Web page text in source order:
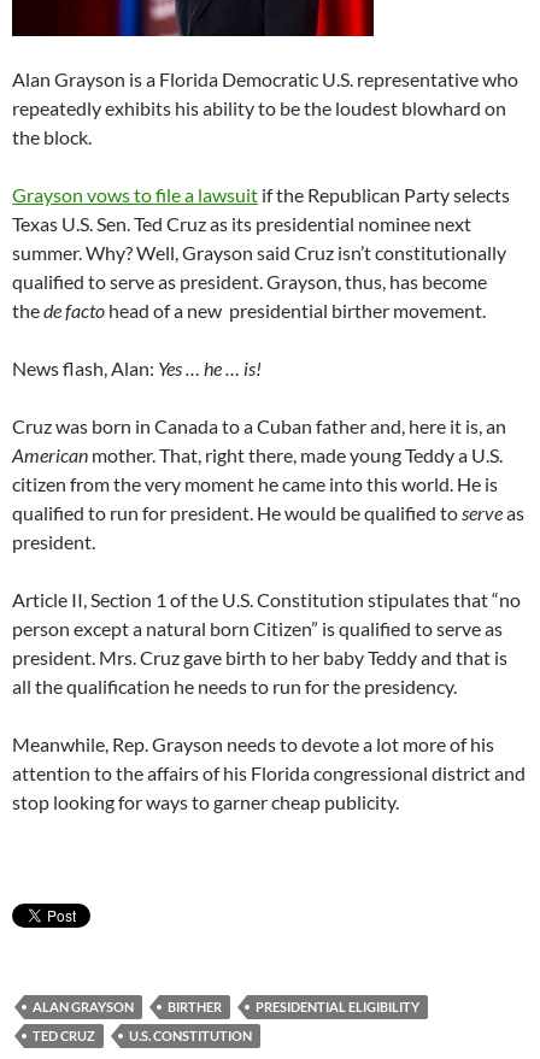
Alan Grayson is a Florida Democratic U.S. representative who
repeatedly exhibits his ability to be the loudest blowhard on
the block.
Grayson vows to file a lawsuit if the Republican Party selects
Texas U.S. Sen. Ted Cruz as its presidential nominee next
summer. Why? Well, Grayson said Cruz isn’t constitutionally
qualified to serve as president. Grayson, thus, has become
thede facto head of a new presidential birther movement.
News flash, Alan: Yes … he … is!
Cruz was born in Canada to a Cuban father and, here it is, an
American mother. That, right there, made young Teddy a U.S.
citizen from the very moment he came into this world. He is
qualified to run for president. He would be qualified toserveas
president.
Article II, Section 1 of the U.S. Constitution stipulates that “no
person except a natural born Citizen” is qualified to serve as
president. Mrs. Cruz gave birth to her baby Teddy and that is
all the qualification he needs to run for the presidency.
Meanwhile, Rep. Grayson needs to devote a lot more of his
attention to the affairs of his Florida congressional district and
stop looking for ways to garner cheap publicity.
ALAN GRAYSON BIRTHER
PRESIDENTIAL ELIGIBILITY
TED CRUZ
U.S. CONSTITUTION